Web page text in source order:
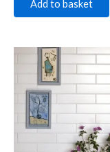
Add to basket
Evo
quantity